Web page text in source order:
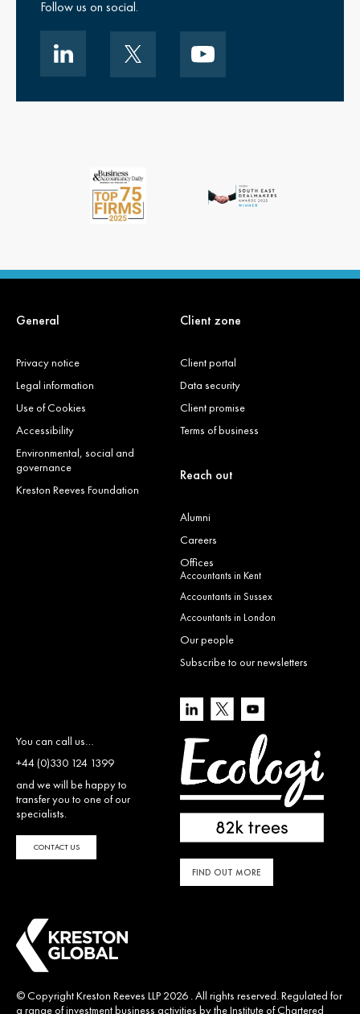
Follow us on social.
General
Privacy notice
Legal information
Use of Cookies
Accessibility
Environmental, social and
governance
Kreston Reeves Foundation
Client zone
Client portal
Data security
Client promise
Terms of business
Reach out
Alumni
Careers
Offices
Accountants in Kent
Accountants in Sussex
Accountants in London
Our people
Subscribe to our newsletters
You can call us…
+44 (0)330 124 1399
and we will be happy to
transfer you to one of our
specialists.
CONTACT US
FIND OUT MORE
© Copyright Kreston Reeves LLP 2026 . All rights reserved. Regulated for
a range of investment business activities by the Institute of Chartered